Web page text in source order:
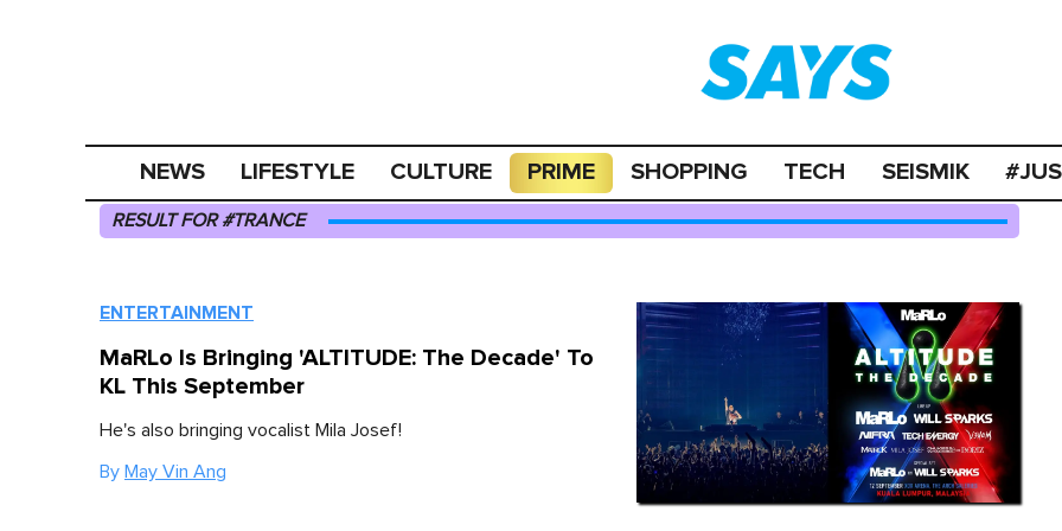
NEWS LIFESTYLE CULTURE PRIME SHOPPING TECH SEISMIK
RESULT FOR #TRANCE
ENTERTAINMENT
MaRLo Is Bringing 'ALTITUDE: The Decade' To
KL This September
He's also bringing vocalist Mila Josef!
By May Vin Ang